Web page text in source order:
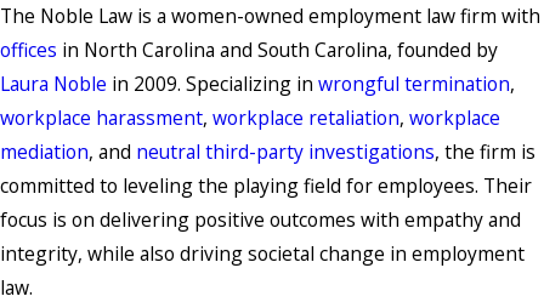
The Noble Law is a women-owned employment law firm with
offices in North Carolina and South Carolina, founded by
Laura Noble in 2009. Specializing in wrongful termination,
workplace harassment, workplace retaliation, workplace
mediation, and neutral third-party investigations, the firm is
committed to leveling the playing field for employees. Their
focus is on delivering positive outcomes with empathy and
integrity, while also driving societal change in employment
law.